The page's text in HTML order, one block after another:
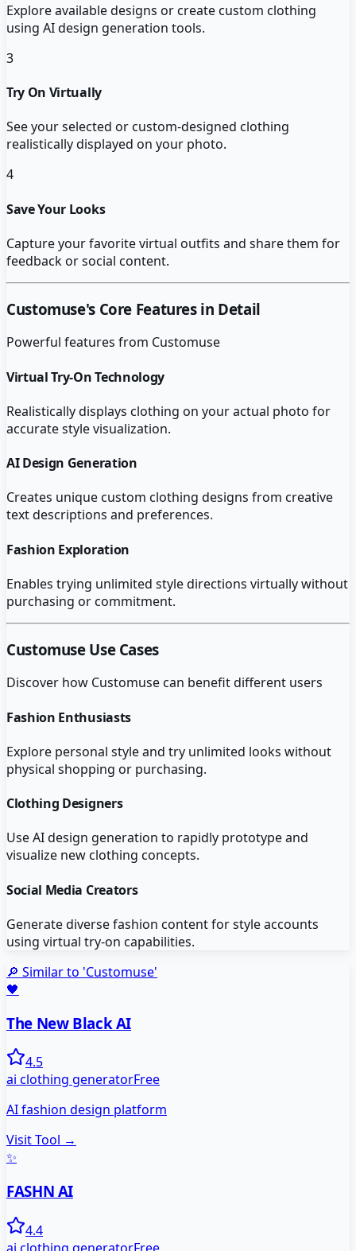
Explore available designs or create custom clothing
using AI design generation tools.
3
Try On Virtually
See your selected or custom-designed clothing
realistically displayed on your photo.
4
Save Your Looks
Capture your favorite virtual outfits and share them for
feedback or social content.
Customuse's Core Features in Detail
Powerful features from Customuse
Virtual Try-On Technology
Realistically displays clothing on your actual photo for
accurate style visualization.
AI Design Generation
Creates unique custom clothing designs from creative
text descriptions and preferences.
Fashion Exploration
Enables trying unlimited style directions virtually without
purchasing or commitment.
CustomuseUse Cases
Discover how Customusecan benefit different users
Fashion Enthusiasts
Explore personal style and try unlimited looks without
physical shopping or purchasing.
Clothing Designers
Use AI design generation to rapidly prototype and
visualize new clothing concepts.
Social Media Creators
Generate diverse fashion content for style accounts
using virtual try-on capabilities.
🔎 Similar to 'Customuse'
🖤
The New Black AI
4.5
ai clothing generatorFree
AI fashion design platform
Visit Tool →
✨
FASHN AI
4.4